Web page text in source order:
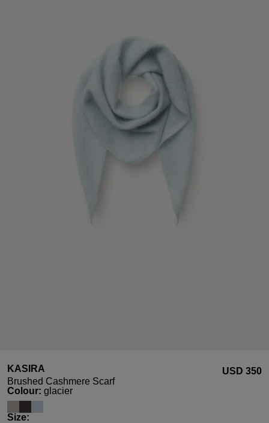
KASIRA
Brushed Cashmere Scarf
USD ‌350
Select
Colour: glacier
Select
Size: